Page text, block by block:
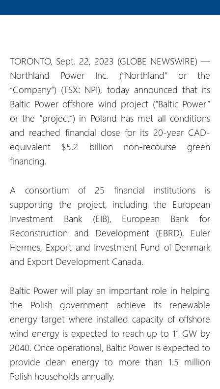
TORONTO, Sept. 22, 2023 (GLOBE NEWSWIRE) —
Northland Power Inc. (“Northland” or the
“Company”) (TSX: NPI), today announced that its
Baltic Power offshore wind project (“Baltic Power”
or the “project”) in Poland has met all conditions
and reached financial close for its 20-year CAD-
equivalent $5.2 billion non-recourse green
financing.
A consortium of 25 financial institutions is
supporting the project, including the European
Investment Bank (EIB), European Bank for
Reconstruction and Development (EBRD), Euler
Hermes, Export and Investment Fund of Denmark
and Export Development Canada.
Baltic Power will play an important role in helping
the Polish government achieve its renewable
energy target where installed capacity of offshore
wind energy is expected to reach up to 11 GW by
2040. Once operational, Baltic Power is expected to
provide clean energy to more than 1.5 million
Polish households annually.